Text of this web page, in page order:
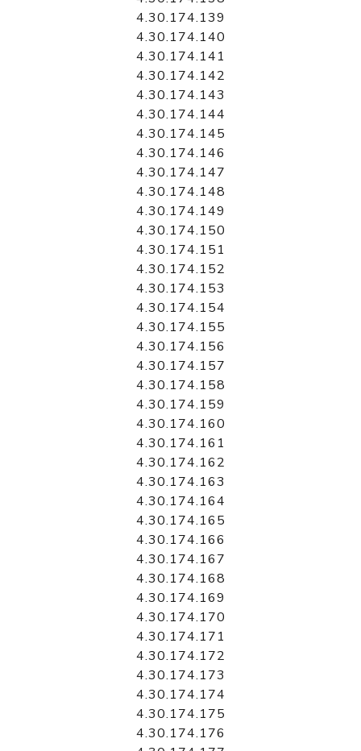
4.30.174.139
4.30.174.140
4.30.174.141
4.30.174.142
4.30.174.143
4.30.174.144
4.30.174.145
4.30.174.146
4.30.174.147
4.30.174.148
4.30.174.149
4.30.174.150
4.30.174.151
4.30.174.152
4.30.174.153
4.30.174.154
4.30.174.155
4.30.174.156
4.30.174.157
4.30.174.158
4.30.174.159
4.30.174.160
4.30.174.161
4.30.174.162
4.30.174.163
4.30.174.164
4.30.174.165
4.30.174.166
4.30.174.167
4.30.174.168
4.30.174.169
4.30.174.170
4.30.174.171
4.30.174.172
4.30.174.173
4.30.174.174
4.30.174.175
4.30.174.176